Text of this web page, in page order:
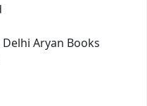
Aryan Books